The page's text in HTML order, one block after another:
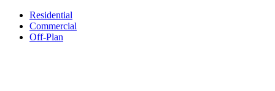
Residential
Commercial
Off-Plan